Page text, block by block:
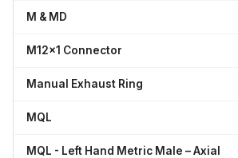
M & MD
M12x1 Connector
Manual Exhaust Ring
MQL
MQL - Left Hand Metric Male – Axial